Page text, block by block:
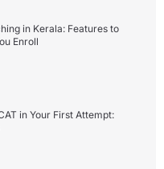
in Kerala: Features to
Enroll
in Your First Attempt: